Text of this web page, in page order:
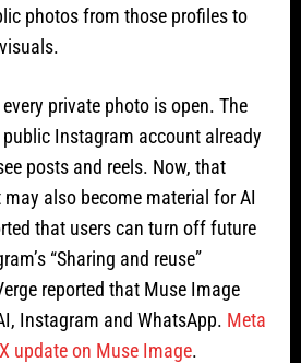
photos from those profiles to
private photo is open. The
Instagram account already
posts and reels. Now, that
also become material for AI
that users can turn off future
“Sharing and reuse”
reported that Muse Image
Instagram and WhatsApp. Meta
update on Muse Image.